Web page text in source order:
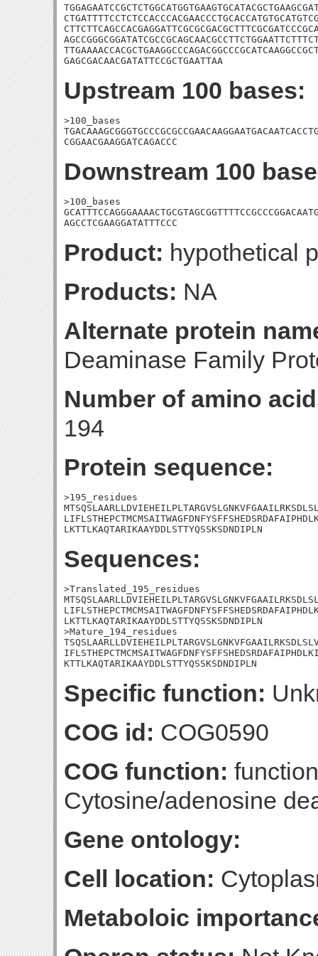
GAGCGACAACGATATTCCGCTGAATTAA
Upstream 100 bases:
>100_bases
CGGAACGAAGGATCAGACCC
Downstream 100
>100_bases
AGCCTCGAAGGATATTTCCC
Product: hypothetical
Products: NA
Alternate protein
Deaminase Family
Number of amino
194
Protein sequence:
>195_residues
LKTTLKAQTARIKAAYDDLSTTYQSSKSDNDIPLN
Sequences:
>Translated_195_residues
LKTTLKAQTARIKAAYDDLSTTYQSSKSDNDIPLN
>Mature_194_residues
KTTLKAQTARIKAAYDDLSTTYQSSKSDNDIPLN
Specific function:
COG id: COG0590
COG function:
Cytosine/adenosine
Gene ontology:
Cell location:
Metaboloic